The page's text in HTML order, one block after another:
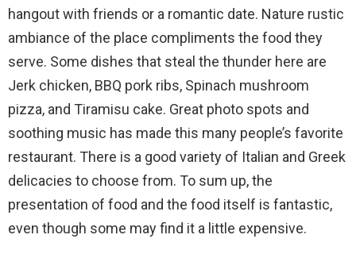
hangout with friends or a romantic date. Nature rustic
ambiance of the place compliments the food they
serve. Some dishes that steal the thunder here are
Jerk chicken, BBQ pork ribs, Spinach mushroom
pizza, and Tiramisu cake. Great photo spots and
soothing music has made this many people’s favorite
restaurant. There is a good variety of Italian and Greek
delicacies to choose from. To sum up, the
presentation of food and the food itself is fantastic,
even though some may find it a little expensive.